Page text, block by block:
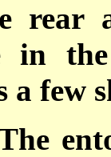
rear
in
a few